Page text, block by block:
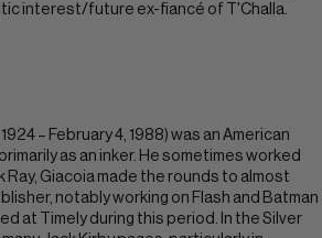
interest/future ex-fiancé of T'Challa.
– February 4, 1988) was an American
as an inker. He sometimes worked
Ray, Giacoia made the rounds to almost
notably working on Flash and Batman
at Timely during this period. In the Silver